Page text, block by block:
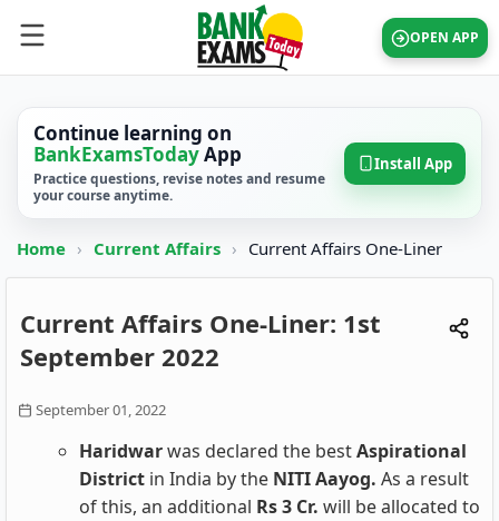
OPEN APP
Continue learning on
BankExamsTodayApp
Practice questions, revise notes and resume
your course anytime.
Install App
Home › Current Affairs › Current Affairs One-Liner
Current Affairs One-Liner: 1st
September 2022
September 01, 2022
Haridwarwas declared the bestAspirational
District in India by the NITI Aayog. As a result
of this, an additional Rs 3 Cr. will be allocated to